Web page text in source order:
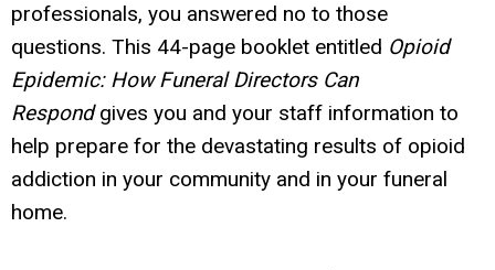
professionals, you answered no to those
questions. This 44-page booklet entitled Opioid
Epidemic: How Funeral Directors Can
Respondgives you and your staff information to
help prepare for the devastating results of opioid
addiction in your community and in your funeral
home.